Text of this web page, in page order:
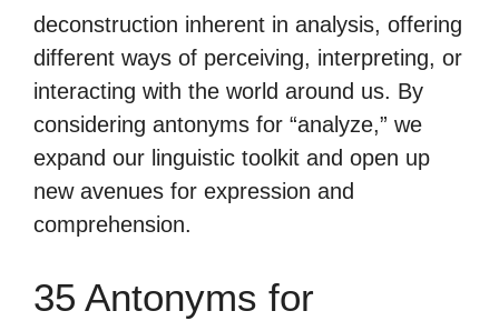
deconstruction inherent in analysis, offering
different ways of perceiving, interpreting, or
interacting with the world around us. By
considering antonyms for “analyze,” we
expand our linguistic toolkit and open up
new avenues for expression and
comprehension.
35 Antonyms for